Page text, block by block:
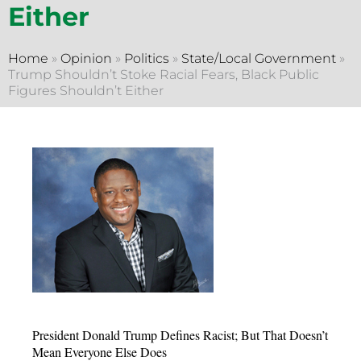
Either
Home » Opinion » Politics » State/Local Government »
Trump Shouldn’t Stoke Racial Fears, Black Public
Figures Shouldn’t Either
President Donald Trump Defines Racist; But That Doesn’t
Mean Everyone Else Does